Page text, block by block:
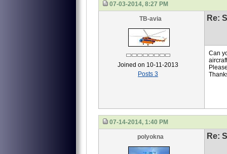
07-03-2014, 8:27 PM
TB-avia
Joined on 10-11-2013
Posts 3
Re:
Can
07-14-2014, 1:40 PM
polyokna Re: